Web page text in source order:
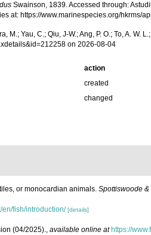
Swainson, 1839. Accessed through:
at: https://www.marinespecies.org/hkrms/
M.; Yau, C.; Qiu, J-W.; Ang, P. O.; To, A.
on 2026-08-04
action
created
changed
or monocardian animals. Spottiswoode &
en/fish/introduction/ [details]
(04/2025)., available online at https://